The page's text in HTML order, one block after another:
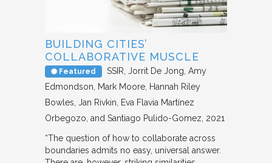
BUILDING CITIES’
COLLABORATIVE MUSCLE
Featured SSIR Jorrit De Jong, Amy
Edmondson, Mark Moore, Hannah Riley
Bowles, Jan Rivkin, Eva Flavia Martínez
Orbegozo, and Santiago Pulido-Gomez 2021
“The question of how to collaborate across
boundaries admits no easy, universal answer.